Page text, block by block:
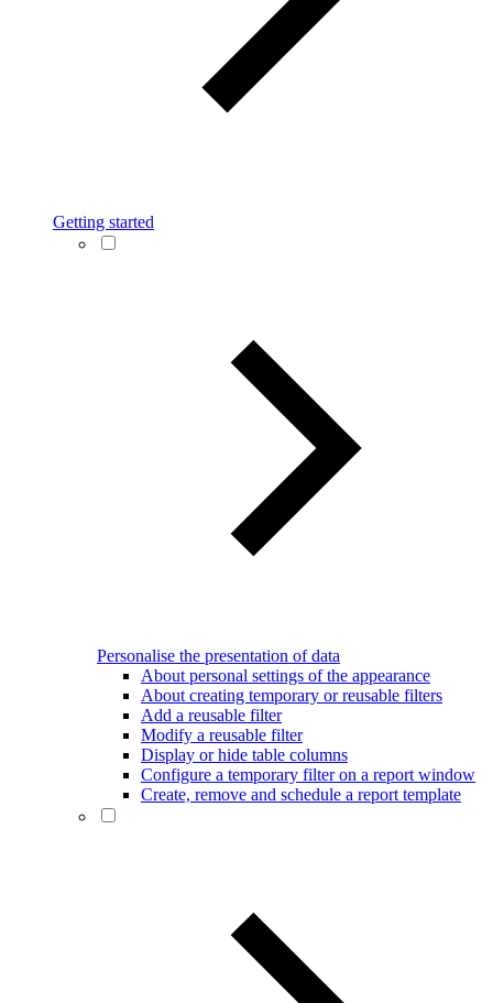
Getting started
Personalise the presentation of data
About personal settings of the appearance
About creating temporary or reusable filters
Add a reusable filter
Modify a reusable filter
Display or hide table columns
Configure a temporary filter on a report window
Create, remove and schedule a report template